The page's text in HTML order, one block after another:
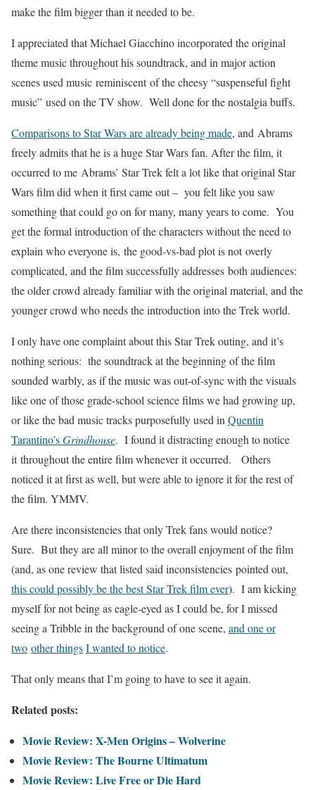
make the film bigger than it needed to be.
I appreciated that Michael Giacchino incorporated the original
theme music throughout his soundtrack, and in major action
scenes used music reminiscent of the cheesy “suspenseful fight
music” used on the TV show. Well done for the nostalgia buffs.
Comparisons to Star Wars are already being made, and Abrams
freely admits that he is a huge Star Wars fan. After the film, it
occurred to me Abrams’ Star Trek felt a lot like that original Star
Wars film did when it first came out – you felt like you saw
something that could go on for many, many years to come. You
get the formal introduction of the characters without the need to
explain who everyone is, the good-vs-bad plot is not overly
complicated, and the film successfully addresses both audiences:
the older crowd already familiar with the original material, and the
younger crowd who needs the introduction into the Trek world.
I only have one complaint about this Star Trek outing, and it’s
nothing serious: the soundtrack at the beginning of the film
sounded warbly, as if the music was out-of-sync with the visuals
like one of those grade-school science films we had growing up,
or like the bad music tracks purposefully used in Quentin
Tarantino’sGrindhouse. I found it distracting enough to notice
it throughout the entire film whenever it occurred. Others
noticed it at first as well, but were able to ignore it for the rest of
the film. YMMV.
Are there inconsistencies that only Trek fans would notice?
Sure. But they are all minor to the overall enjoyment of the film
(and, as one review that listed said inconsistencies pointed out,
this could possibly be the best Star Trek film ever). I am kicking
myself for not being as eagle-eyed as I could be, for I missed
seeing a Tribble in the background of one scene, and one or
two other thingsI wanted to notice.
That only means that I’m going to have to see it again.
Related posts:
Movie Review: X-Men Origins – Wolverine
Movie Review: The Bourne Ultimatum
Movie Review: Live Free or Die Hard